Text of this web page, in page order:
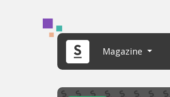
Magazine